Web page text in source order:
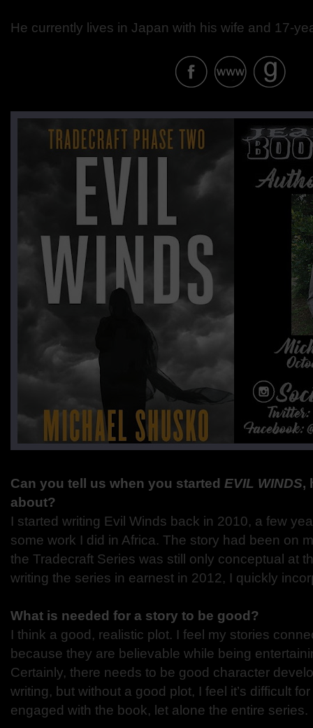
He currently lives in Japan with his wife and 17-
Can you tell us when you started EVIL WINDS,
about?
I started writing Evil Winds back in 2010, a few
some work I did in Africa. The story had been on
the Tradecraft Series was still only conceptual at
writing the series in earnest in 2012, I quickly
What is needed for a story to be good?
I think a good, realistic plot. I feel my stories
because they are believable while being
Certainly, there needs to be good character
writing, but without a good plot, I feel it’s difficult
engaged with the book, let alone the entire series.